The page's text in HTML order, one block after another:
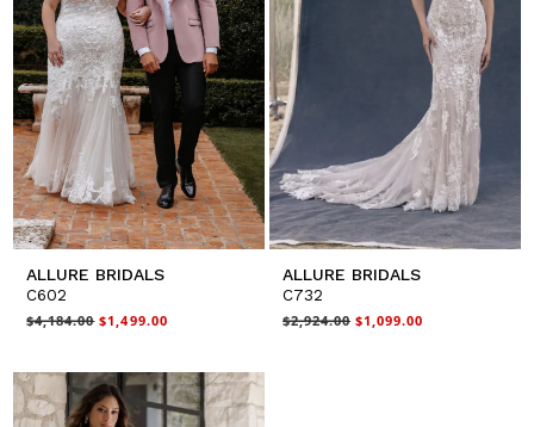
ALLURE BRIDALS
C602
$4,184.00 $1,499.00
ALLURE BRIDALS
C732
$2,924.00 $1,099.00